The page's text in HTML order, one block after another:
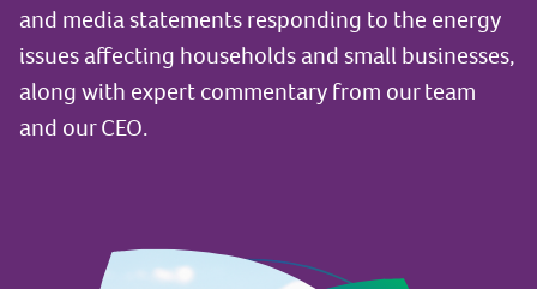
and media statements responding to the energy
issues affecting households and small businesses,
along with expert commentary from our team
and our CEO.